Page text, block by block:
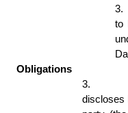
3.
to
Obligations
3.
discloses